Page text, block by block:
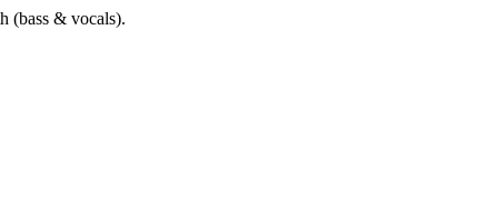
(bass & vocals).